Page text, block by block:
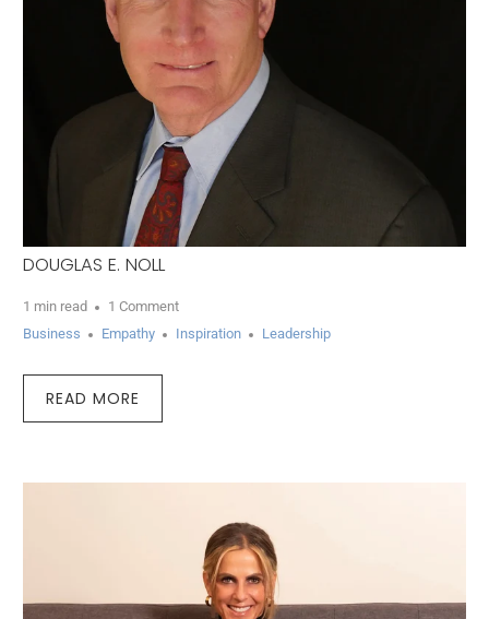
DOUGLAS E. NOLL
1 min read
1 Comment
Business
Empathy Inspiration Leadership
READ MORE